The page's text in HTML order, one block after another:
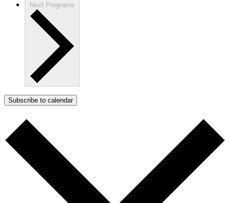
Next Programs
Subscribe to calendar